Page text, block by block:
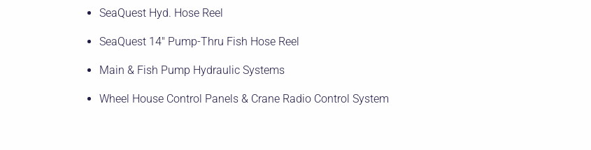
SeaQuest Hyd. Hose Reel
SeaQuest 14″ Pump-Thru Fish Hose Reel
Main & Fish Pump Hydraulic Systems
Wheel House Control Panels & Crane Radio Control System